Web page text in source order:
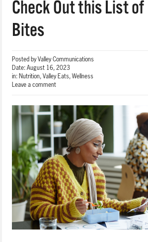
Check Out this List of
Bites
Posted byValley Communications
Date:August 16, 2023
in: Nutrition,Valley Eats,Wellness
Leave a comment